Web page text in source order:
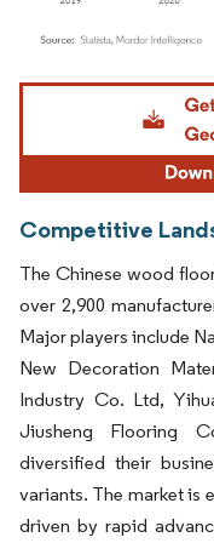
Image © Mordor Intelligence.
Competitive
The Chinese wood
over 2,900
Major players include
New Decoration
Industry Co. Ltd,
Jiusheng Flooring
diversified their
variants. The market is
driven by rapid